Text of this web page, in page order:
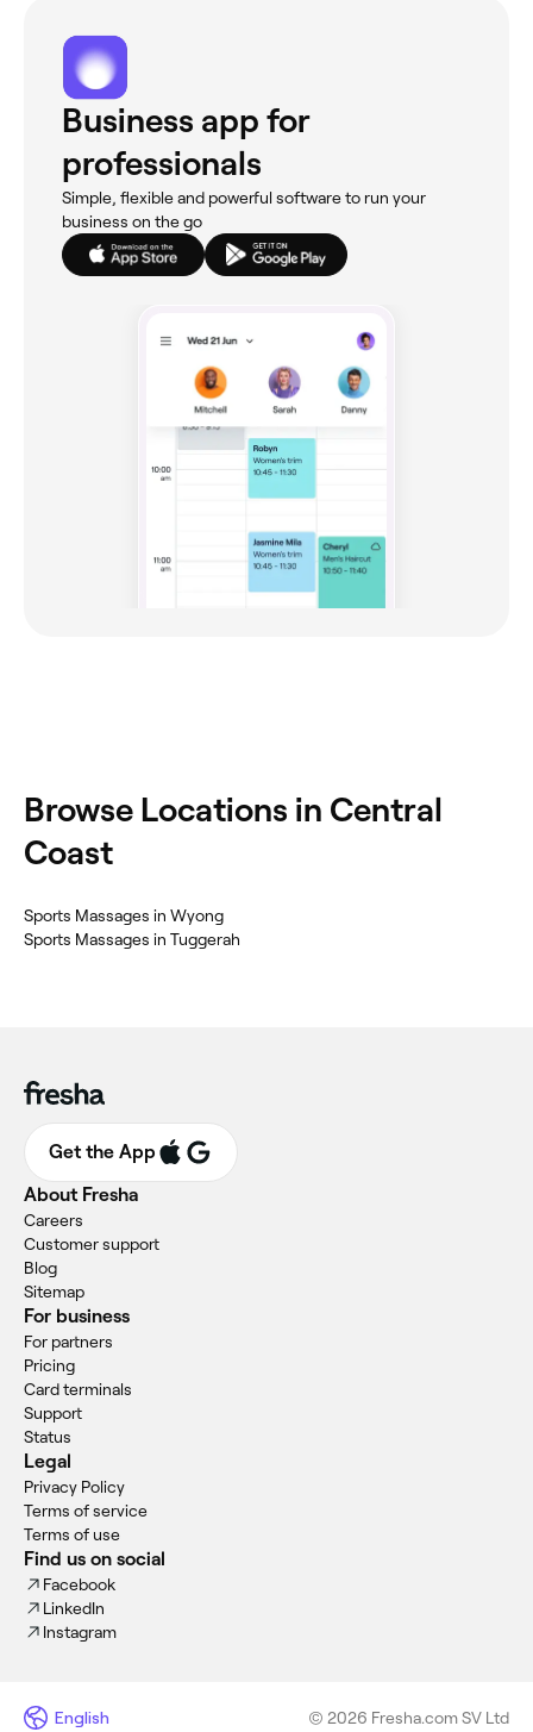
Business app for
professionals
Simple, flexible and powerful software to run your
business on the go
Browse Locations in Central
Coast
Sports Massages in Wyong
Sports Massages in Tuggerah
Get the App
About Fresha
Careers
Customer support
Blog
Sitemap
For business
For partners
Pricing
Card terminals
Support
Status
Legal
Privacy Policy
Terms of service
Terms of use
Find us on social
Facebook
LinkedIn
Instagram
English © 2026 Fresha.com SV Ltd